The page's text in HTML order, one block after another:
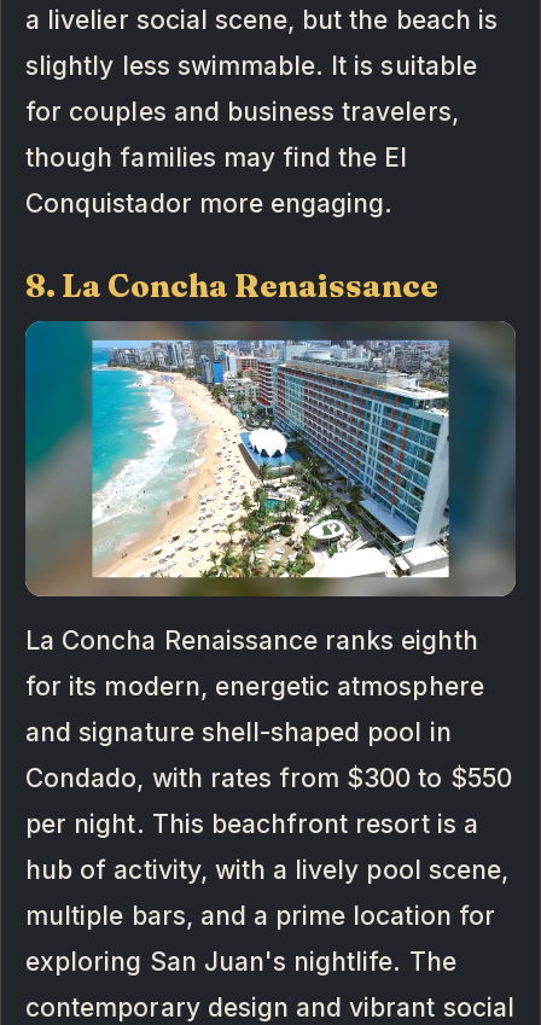
a livelier social scene, but the beach is
slightly less swimmable. It is suitable
for couples and business travelers,
though families may find the El
Conquistador more engaging.
8. La Concha Renaissance
La Concha Renaissance ranks eighth
for its modern, energetic atmosphere
and signature shell-shaped pool in
Condado, with rates from $300 to $550
per night. This beachfront resort is a
hub of activity, with a lively pool scene,
multiple bars, and a prime location for
exploring San Juan's nightlife. The
contemporary design and vibrant social